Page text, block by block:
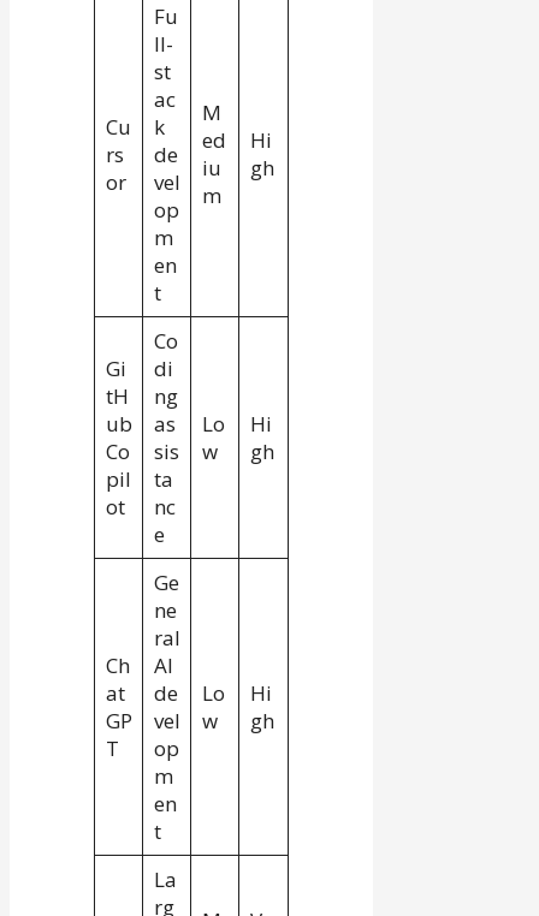
Cu
rs
or
Fu
ll-
st
ac
k
de
vel
op
m
en
t
M
ed
iu
m
Hi
gh
Gi
tH
ub
Co
pil
ot
Co
di
ng
as
sis
ta
nc
e
Lo
w
Hi
gh
Ch
at
GP
T
Ge
ne
ral
AI
de
vel
op
m
en
t
Lo
w
Hi
gh
La
rg